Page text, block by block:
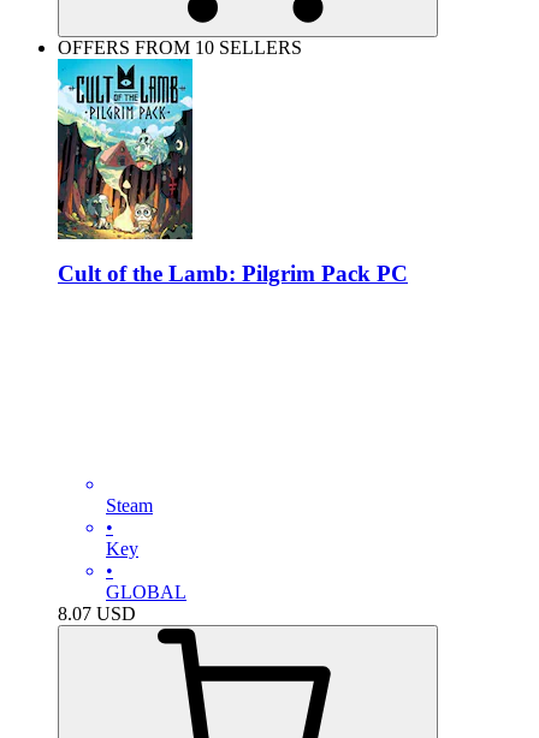
OFFERS FROM 10 SELLERS
Cult of the Lamb: Pilgrim Pack PC
Steam
•
Key
•
GLOBAL
8.07 USD